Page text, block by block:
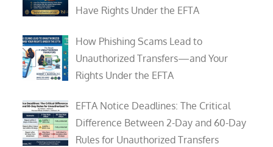
Have Rights Under the EFTA
How Phishing Scams Lead to
Unauthorized Transfers—and Your
Rights Under the EFTA
EFTA Notice Deadlines: The Critical
Difference Between 2-Day and 60-Day
Rules for Unauthorized Transfers